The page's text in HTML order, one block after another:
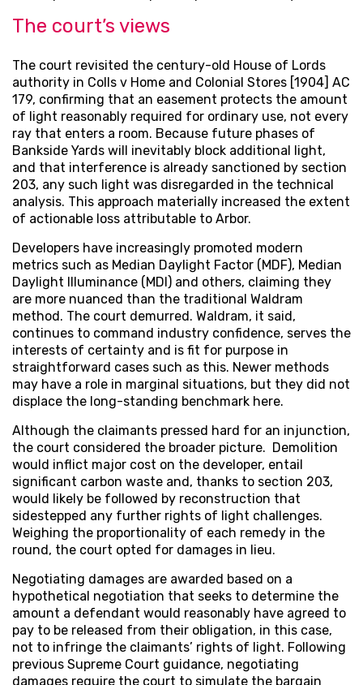
The court’s views
The court revisited the century-old House of Lords
authority in Colls v Home and Colonial Stores [1904] AC
179, confirming that an easement protects the amount
of light reasonably required for ordinary use, not every
ray that enters a room. Because future phases of
Bankside Yards will inevitably block additional light,
and that interference is already sanctioned by section
203, any such light was disregarded in the technical
analysis. This approach materially increased the extent
of actionable loss attributable to Arbor.
Developers have increasingly promoted modern
metrics such as Median Daylight Factor (MDF), Median
Daylight Illuminance (MDI) and others, claiming they
are more nuanced than the traditional Waldram
method. The court demurred. Waldram, it said,
continues to command industry confidence, serves the
interests of certainty and is fit for purpose in
straightforward cases such as this. Newer methods
may have a role in marginal situations, but they did not
displace the long-standing benchmark here.
Although the claimants pressed hard for an injunction,
the court considered the broader picture. Demolition
would inflict major cost on the developer, entail
significant carbon waste and, thanks to section 203,
would likely be followed by reconstruction that
sidestepped any further rights of light challenges.
Weighing the proportionality of each remedy in the
round, the court opted for damages in lieu.
Negotiating damages are awarded based on a
hypothetical negotiation that seeks to determine the
amount a defendant would reasonably have agreed to
pay to be released from their obligation, in this case,
not to infringe the claimants’ rights of light. Following
previous Supreme Court guidance, negotiating
damages require the court to simulate the bargain